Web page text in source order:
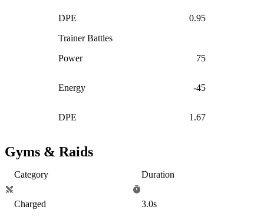
DPE
0.95
Trainer Battles
Power
75
Energy -45
DPE 1.67
Gyms & Raids
Category
Charged
Duration
3.0s